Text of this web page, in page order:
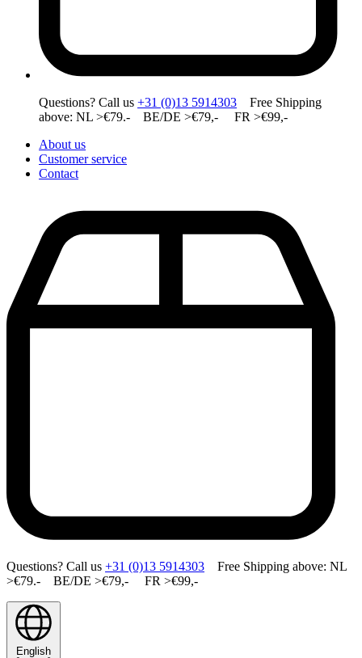
Questions? Call us +31 (0)13 5914303 Free Shipping
above: NL >€79.- BE/DE >€79,- FR >€99,-
About us
Customer service
Contact
Questions? Call us +31 (0)13 5914303 Free Shipping above: NL
>€79.- BE/DE >€79,- FR >€99,-
English